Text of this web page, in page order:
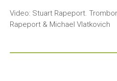
Video: Stuart Rapeport.
Rapeport & Michael Vlatkovich